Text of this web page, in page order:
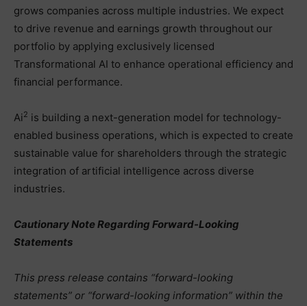
grows companies across multiple industries. We expect
to drive revenue and earnings growth throughout our
portfolio by applying exclusively licensed
Transformational AI to enhance operational efficiency and
financial performance.
Ai2 is building a next-generation model for technology-
enabled business operations, which is expected to create
sustainable value for shareholders through the strategic
integration of artificial intelligence across diverse
industries.
Cautionary Note Regarding Forward-Looking
Statements
This press release contains “forward-looking
statements” or “forward-looking information” within the